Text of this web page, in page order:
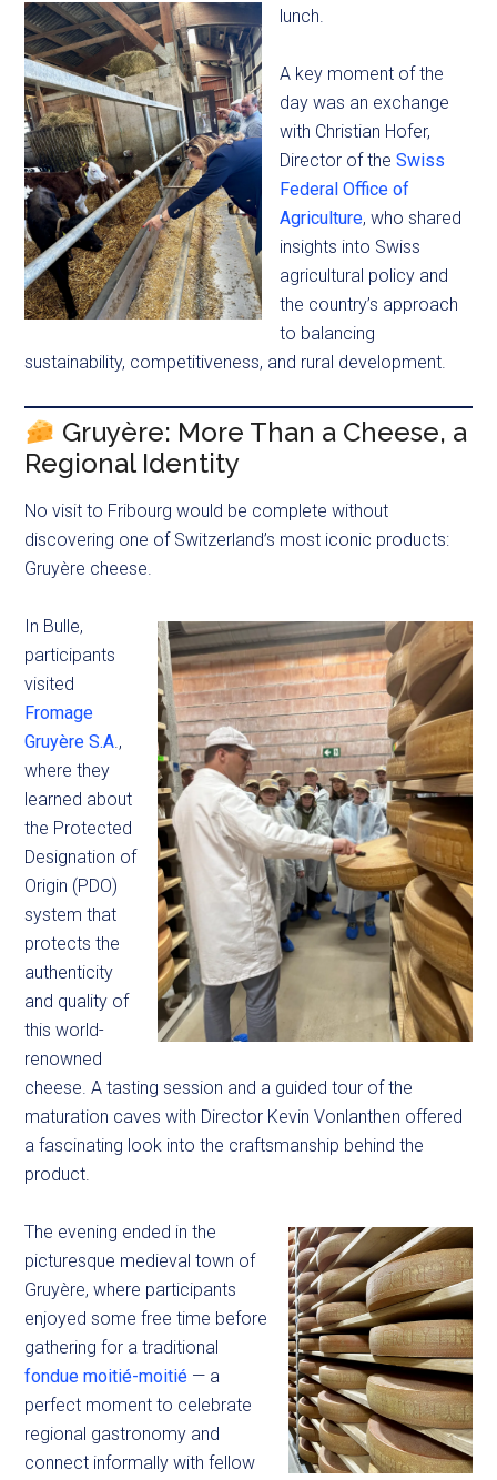
lunch.
A key moment of the
day was an exchange
with Christian Hofer,
Director of theSwiss
Federal Office of
Agriculture, who shared
insights into Swiss
agricultural policy and
the country’s approach
to balancing
sustainability, competitiveness, and rural development.
Gruyère: More Than a Cheese, a
Regional Identity
No visit to Fribourg would be complete without
discovering one of Switzerland’s most iconic products:
Gruyère cheese.
In Bulle,
participants
visited
Fromage
Gruyère S.A.,
where they
learned about
the Protected
Designation of
Origin (PDO)
system that
protects the
authenticity
and quality of
this world-
renowned
cheese. A tasting session and a guided tour of the
maturation caves with Director Kevin Vonlanthen offered
a fascinating look into the craftsmanship behind the
product.
The evening ended in the
picturesque medieval town of
Gruyère, where participants
enjoyed some free time before
gathering for a traditional
fondue moitié-moitié — a
perfect moment to celebrate
regional gastronomy and
connect informally with fellow